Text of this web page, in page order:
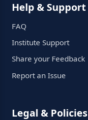
Help & Support
FAQ
Institute Support
Share your Feedback
Report an Issue
Legal & Policies